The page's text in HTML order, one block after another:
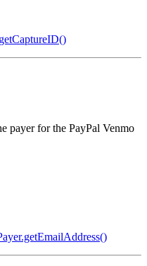
payer for the PayPal Venmo